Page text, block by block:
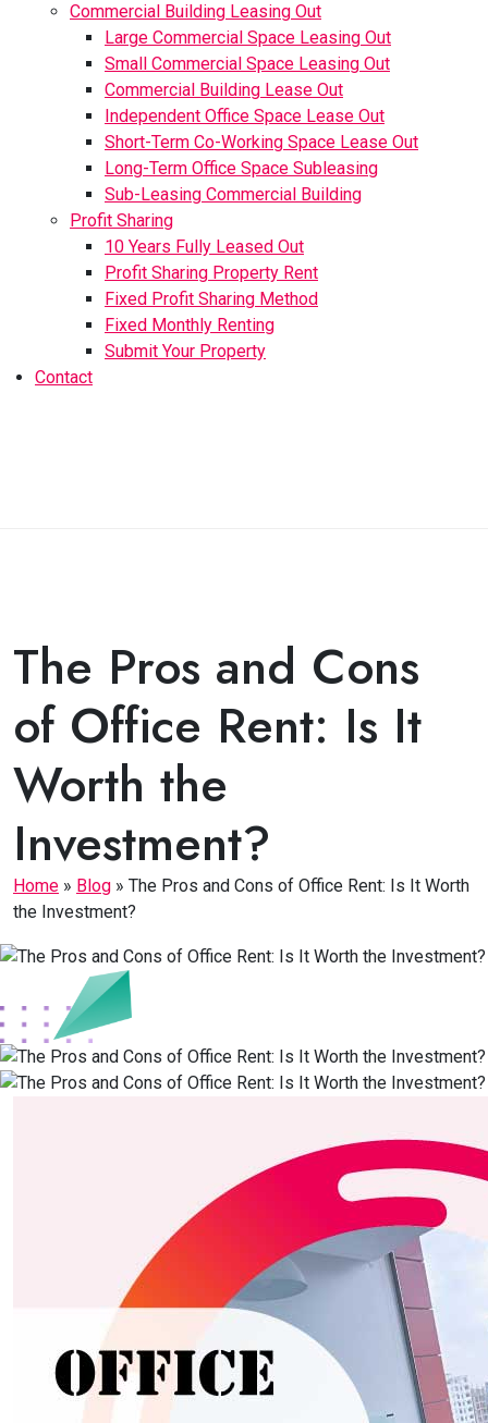
Commercial Building Leasing Out
Large Commercial Space Leasing Out
Small Commercial Space Leasing Out
Commercial Building Lease Out
Independent Office Space Lease Out
Short-Term Co-Working Space Lease Out
Long-Term Office Space Subleasing
Sub-Leasing Commercial Building
Profit Sharing
10 Years Fully Leased Out
Profit Sharing Property Rent
Fixed Profit Sharing Method
Fixed Monthly Renting
Submit Your Property
Contact
The Pros and Cons
of Office Rent: Is It
Worth the
Investment?
Home » Blog » The Pros and Cons of Office Rent: Is It Worth
the Investment?